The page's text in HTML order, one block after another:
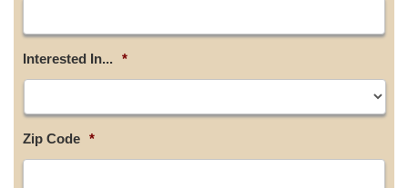
Interested In... *
Zip Code *